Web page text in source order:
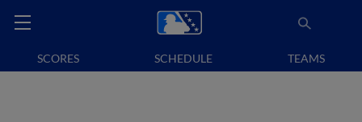
SCORES SCHEDULE TEAMS